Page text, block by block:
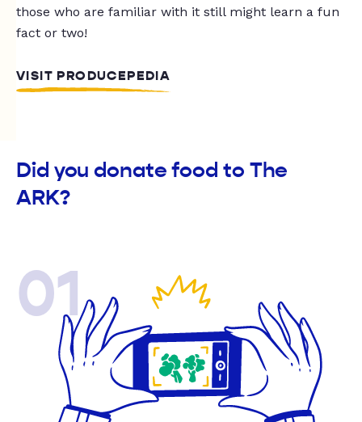
those who are familiar with it still might learn a fun
fact or two!
VISIT PRODUCEPEDIA
Did you donate food to The
ARK?
01